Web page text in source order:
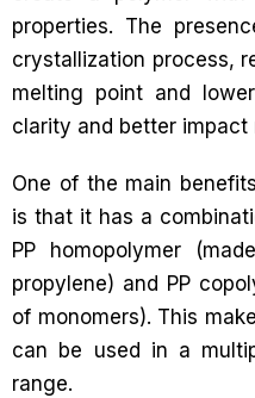
properties. The
crystallization process,
melting point and
clarity and better impact
One of the main
is that it has a
PP homopolymer
propylene) and PP
of monomers). This
can be used in a
range.